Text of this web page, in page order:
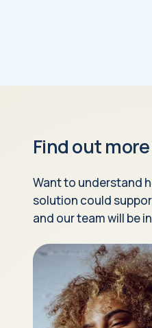
Find out more
Want to understand
solution could
and our team will be